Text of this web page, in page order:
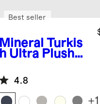
Mineral Turkis
h Ultra Plush
(Set of 2)
Best seller
4.8
+1